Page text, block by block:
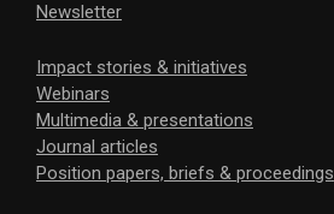
Newsletter
Impact stories & initiatives
Webinars
Multimedia & presentations
Journal articles
Position papers, briefs & proceedings